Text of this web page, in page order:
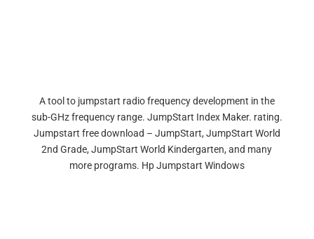
A tool to jumpstart radio frequency development in the
sub-GHz frequency range. JumpStart Index Maker. rating.
Jumpstart free download – JumpStart, JumpStart World
2nd Grade, JumpStart World Kindergarten, and many
more programs. Hp Jumpstart Windows